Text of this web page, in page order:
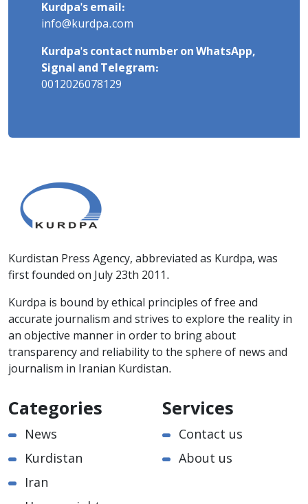
Kurdpa's email:
info@kurdpa.com
Kurdpa's contact number on WhatsApp,
Signal and Telegram:
0012026078129
Kurdistan Press Agency, abbreviated as Kurdpa, was
first founded on July 23th 2011.
Kurdpa is bound by ethical principles of free and
accurate journalism and strives to explore the reality in
an objective manner in order to bring about
transparency and reliability to the sphere of news and
journalism in Iranian Kurdistan.
Categories
News
Kurdistan
Iran
Services
Contact us
About us